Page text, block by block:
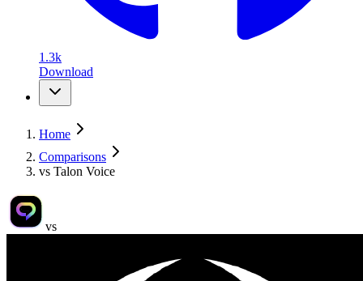
1.3k
Download
Home
Comparisons
vs Talon Voice
vs